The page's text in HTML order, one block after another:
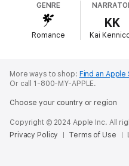
Ryker, a member of the Four
off the gorgeous, curvy
has a taste for pink and he's
one night, of course,
One night turns into more -
blondes get in the way. Now
her, Ryker realizes he'll do
GENRE
Romance
KK
Kai
More ways to shop: Find an Apple
Or call 1-800-MY-APPLE.
Choose your country or region
Copyright © 2024 Apple Inc. All
Privacy Policy
Terms of Use